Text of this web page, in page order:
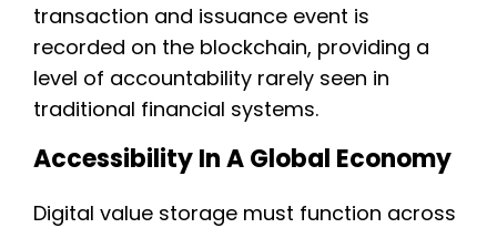
transaction and issuance event is
recorded on the blockchain, providing a
level of accountability rarely seen in
traditional financial systems.
Accessibility In A Global Economy
Digital value storage must function across